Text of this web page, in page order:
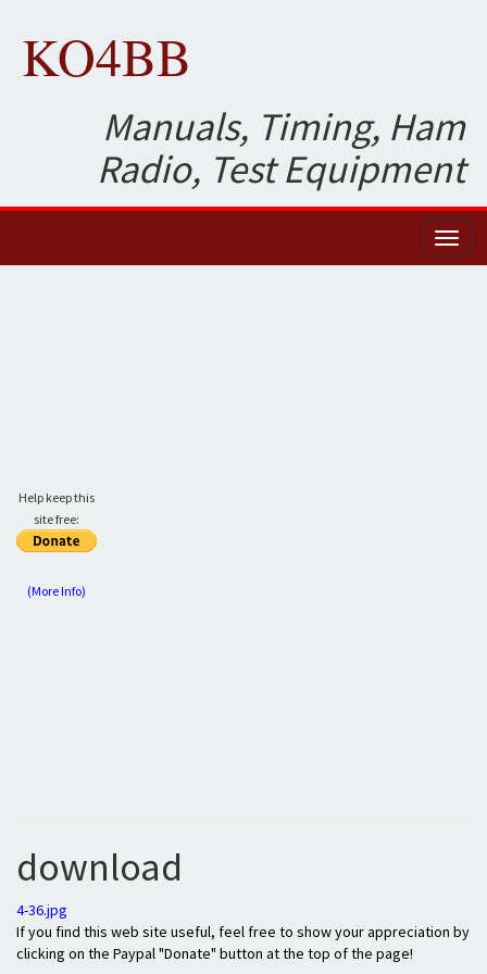
KO4BB
Manuals, Timing, Ham
Radio, Test Equipment
Help keep this
site free:
(More Info)
download
4-36.jpg
If you find this web site useful, feel free to show your appreciation by
clicking on the Paypal "Donate" button at the top of the page!